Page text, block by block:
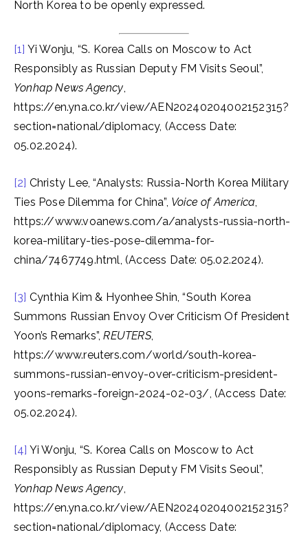
North Korea to be openly expressed.
[1] Yi Wonju, “S. Korea Calls on Moscow to Act
Responsibly as Russian Deputy FM Visits Seoul”,
Yonhap News Agency,
https://en.yna.co.kr/view/AEN20240204002152315?
section=national/diplomacy, (Access Date:
05.02.2024).
[2] Christy Lee, “Analysts: Russia-North Korea Military
Ties Pose Dilemma for China”, Voice of America,
https://www.voanews.com/a/analysts-russia-north-
korea-military-ties-pose-dilemma-for-
china/7467749.html, (Access Date: 05.02.2024).
[3] Cynthia Kim & Hyonhee Shin, “South Korea
Summons Russian Envoy Over Criticism Of President
Yoon’s Remarks”,REUTERS,
https://www.reuters.com/world/south-korea-
summons-russian-envoy-over-criticism-president-
yoons-remarks-foreign-2024-02-03/, (Access Date:
05.02.2024).
[4] Yi Wonju, “S. Korea Calls on Moscow to Act
Responsibly as Russian Deputy FM Visits Seoul”,
Yonhap News Agency,
https://en.yna.co.kr/view/AEN20240204002152315?
section=national/diplomacy, (Access Date: